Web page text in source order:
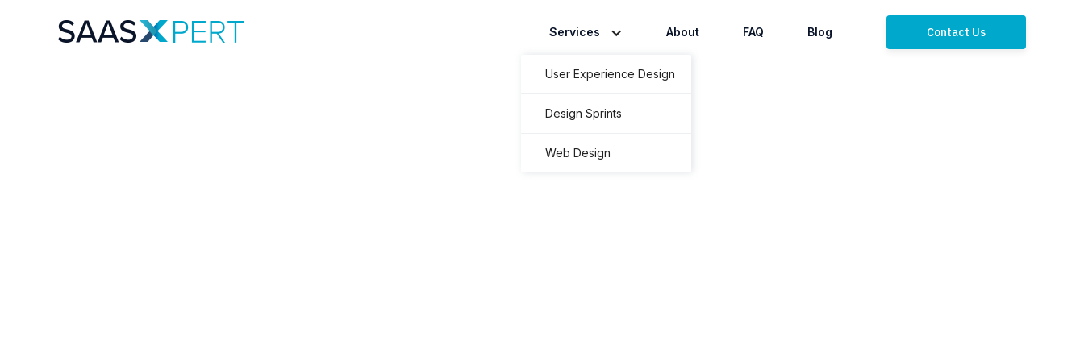
Services
User Experience Design
Design Sprints
Web Design
About FAQ Blog Contact Us